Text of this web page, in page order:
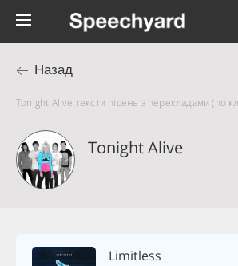
Назад
Tonight Alive тексти пісень з перекладами (по
Tonight Alive
Limitless